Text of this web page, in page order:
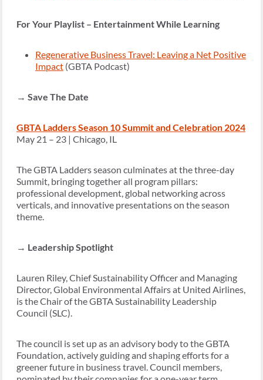
For Your Playlist – Entertainment While Learning
Regenerative Business Travel: Leaving a Net Positive
Impact (GBTA Podcast)
→ Save The Date
GBTA Ladders Season 10 Summit and Celebration 2024
May 21 – 23 | Chicago, IL
The GBTA Ladders season culminates at the three-day
Summit, bringing together all program pillars:
professional development, global networking across
verticals, and innovative presentations on the season
theme.
→ Leadership Spotlight
Lauren Riley, Chief Sustainability Officer and Managing
Director, Global Environmental Affairs at United Airlines,
is the Chair of the GBTA Sustainability Leadership
Council (SLC).
The council is set up as an advisory body to the GBTA
Foundation, actively guiding and shaping efforts for a
greener future in business travel. Council members,